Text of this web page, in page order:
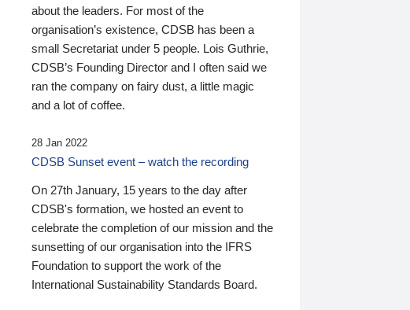
about the leaders. For most of the
organisation’s existence, CDSB has been a
small Secretariat under 5 people. Lois Guthrie,
CDSB’s Founding Director and I often said we
ran the company on fairy dust, a little magic
and a lot of coffee.
28 Jan 2022
CDSB Sunset event – watch the recording
On 27th January, 15 years to the day after
CDSB's formation, we hosted an event to
celebrate the completion of our mission and the
sunsetting of our organisation into the IFRS
Foundation to support the work of the
International Sustainability Standards Board.